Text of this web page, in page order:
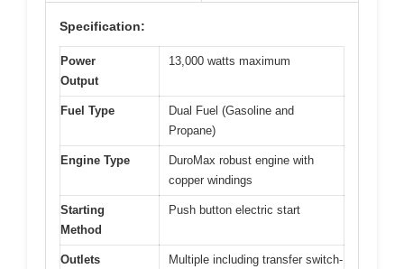
Specification:
Power
Output
13,000 watts maximum
Fuel Type
Dual Fuel (Gasoline and
Propane)
Engine Type
DuroMax robust engine with
copper windings
Starting
Method
Push button electric start
Outlets
Multiple including transfer switch-